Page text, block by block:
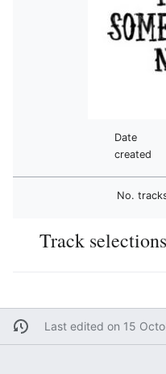
Date
created
No.
Track selections
Last edited on 15